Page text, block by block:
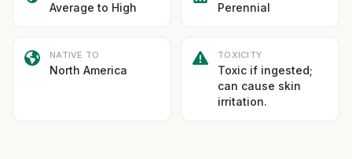
Average to High Perennial
NATIVE TO
North America
TOXICITY
Toxic if ingested;
can cause skin
irritation.